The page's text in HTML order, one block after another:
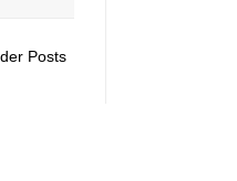
Posts